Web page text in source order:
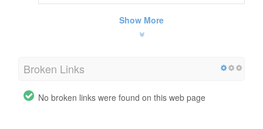
Show More
Broken Links
No broken links were found on this web page